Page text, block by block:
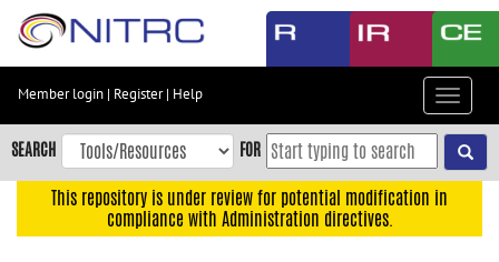
Skip
content
Skip
to
navigation
Member login | Register| Help
Toggle
SEARCH FOR
This repository is under review for potential modification in
compliance with Administration directives.